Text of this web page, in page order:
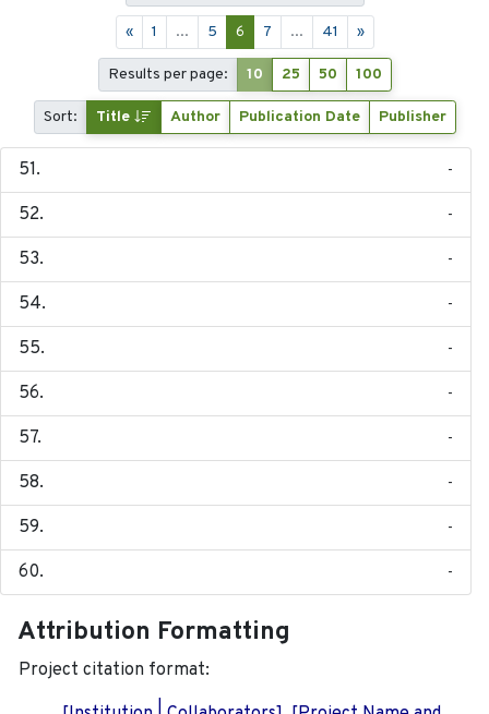
« 1 ... 5 6 7 ... 41 »
Results per page: 10 25 50 100
Sort: Title Author Publication Date Publisher
-
-
-
-
-
-
-
-
-
-
Attribution Formatting
Project citation format: